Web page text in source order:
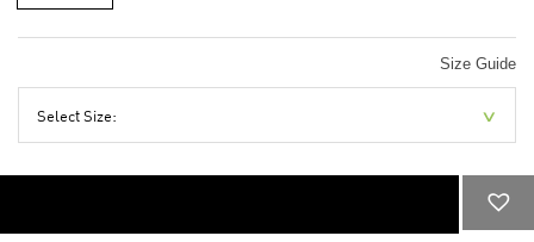
Size Guide
Select Size: